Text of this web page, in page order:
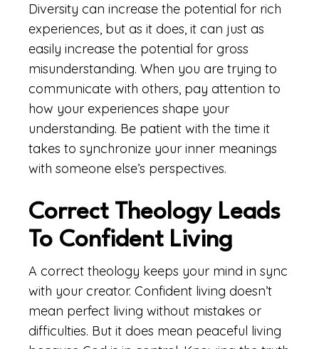
Diversity can increase the potential for rich
experiences, but as it does, it can just as
easily increase the potential for gross
misunderstanding. When you are trying to
communicate with others, pay attention to
how your experiences shape your
understanding. Be patient with the time it
takes to synchronize your inner meanings
with someone else’s perspectives.
Correct Theology Leads
To Confident Living
A correct theology keeps your mind in sync
with your creator. Confident living doesn’t
mean perfect living without mistakes or
difficulties. But it does mean peaceful living